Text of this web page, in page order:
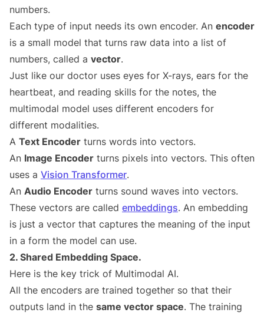
numbers.
Each type of input needs its own encoder. An encoder
is a small model that turns raw data into a list of
numbers, called a vector.
Just like our doctor uses eyes for X-rays, ears for the
heartbeat, and reading skills for the notes, the
multimodal model uses different encoders for
different modalities.
A Text Encoder turns words into vectors.
An Image Encoder turns pixels into vectors. This often
uses a Vision Transformer.
An Audio Encoder turns sound waves into vectors.
These vectors are called embeddings. An embedding
is just a vector that captures the meaning of the input
in a form the model can use.
2. Shared Embedding Space.
Here is the key trick of Multimodal AI.
All the encoders are trained together so that their
outputs land in the same vector space. The training